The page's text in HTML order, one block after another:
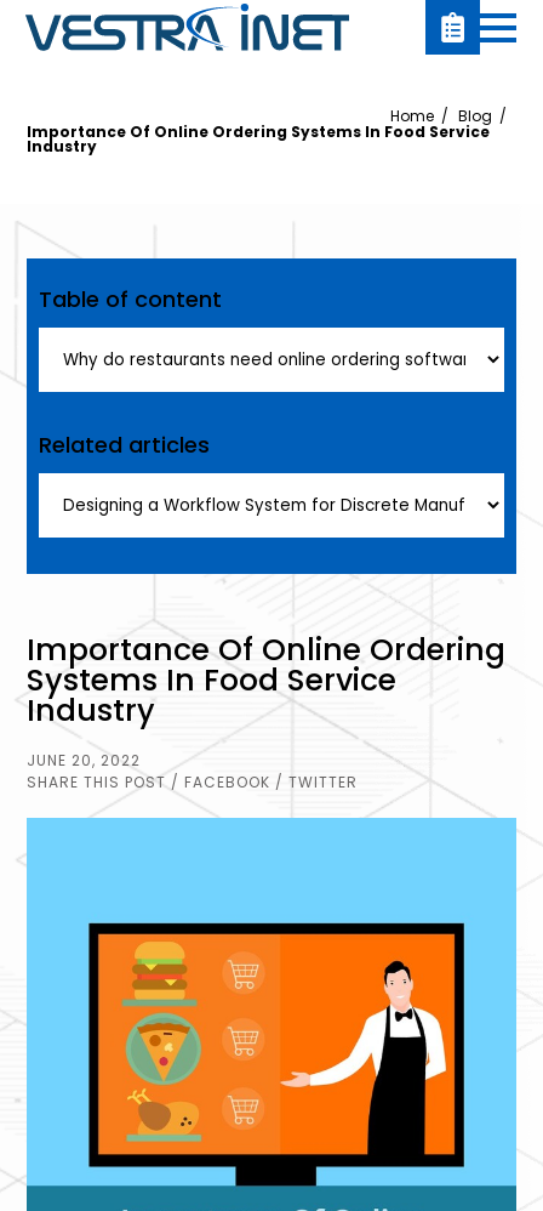
Home Blog
Importance Of Online Ordering Systems In Food Service
Industry
Table of content
Related articles
Importance Of Online Ordering
Systems In Food Service
Industry
JUNE 20, 2022
SHARE THIS POST / FACEBOOK / TWITTER